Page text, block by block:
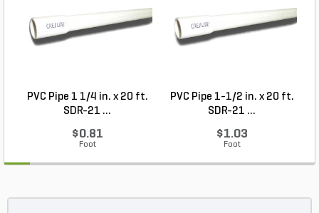
PVC Pipe 1 1/4 in. x 20 ft.
SDR-21 ...
$0.81
Foot
PVC Pipe 1-1/2 in. x 20 ft.
SDR-21 ...
$1.03
Foot